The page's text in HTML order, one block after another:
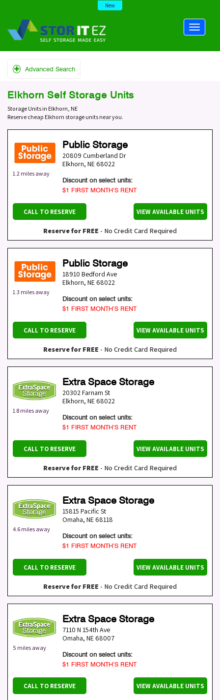
New
Advanced Search
Elkhorn Self Storage Units
Storage Units in Elkhorn, NE
Reserve cheap Elkhorn storage units near you.
1.2 miles away
Public Storage
20809 Cumberland Dr
Elkhorn, NE 68022
Discount on select units:
$1 FIRST MONTH’S RENT
CALL TO RESERVE VIEW AVAILABLE UNITS
Reserve for FREE - No Credit Card Required
1.3 miles away
Public Storage
18910 Bedford Ave
Elkhorn, NE 68022
Discount on select units:
$1 FIRST MONTH’S RENT
CALL TO RESERVE VIEW AVAILABLE UNITS
Reserve for FREE - No Credit Card Required
1.8 miles away
Extra Space Storage
20302 Farnam St
Elkhorn, NE 68022
Discount on select units:
$1 FIRST MONTH’S RENT
CALL TO RESERVE VIEW AVAILABLE UNITS
Reserve for FREE - No Credit Card Required
4.6 miles away
Extra Space Storage
15815 Pacific St
Omaha, NE 68118
Discount on select units:
$1 FIRST MONTH’S RENT
CALL TO RESERVE VIEW AVAILABLE UNITS
Reserve for FREE - No Credit Card Required
5 miles away
Extra Space Storage
7110 N 154th Ave
Omaha, NE 68007
Discount on select units:
$1 FIRST MONTH’S RENT
CALL TO RESERVE VIEW AVAILABLE UNITS